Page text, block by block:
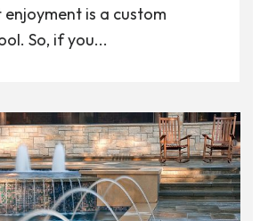
is a custom
So, if you...